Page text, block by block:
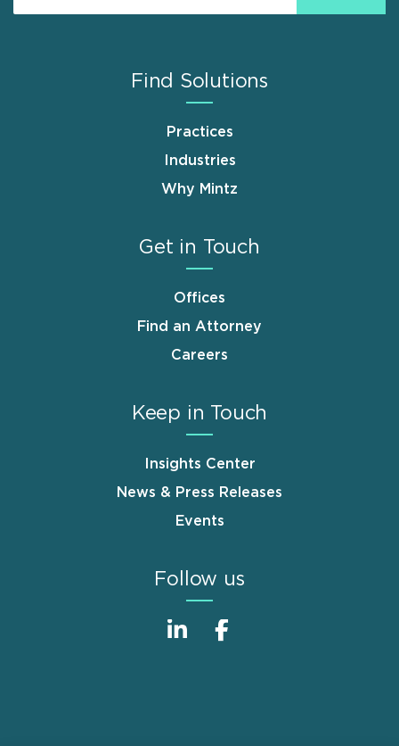
Find Solutions
Practices
Industries
Why Mintz
Get in Touch
Offices
Find an Attorney
Careers
Keep in Touch
Insights Center
News & Press Releases
Events
Follow us